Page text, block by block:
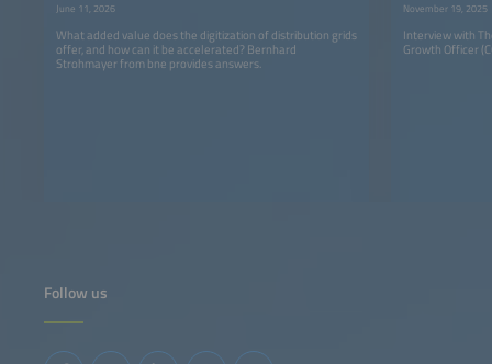
Implementation
June 11, 2026
What added value does the digitization of distribution grids
offer, and how can it be accelerated? Bernhard
Strohmayer from bne provides answers.
November 19, 2025
Interview with
Growth Officer
Follow us